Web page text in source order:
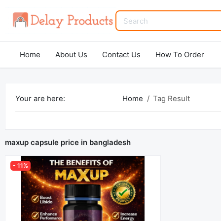
Home About Us Contact Us How To Order
Your are here: Home Tag Result
maxup capsule price in bangladesh
- 11%